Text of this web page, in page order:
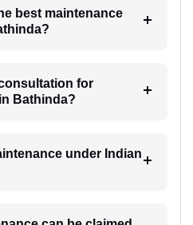
best maintenance
for
Bathinda?
under Indian